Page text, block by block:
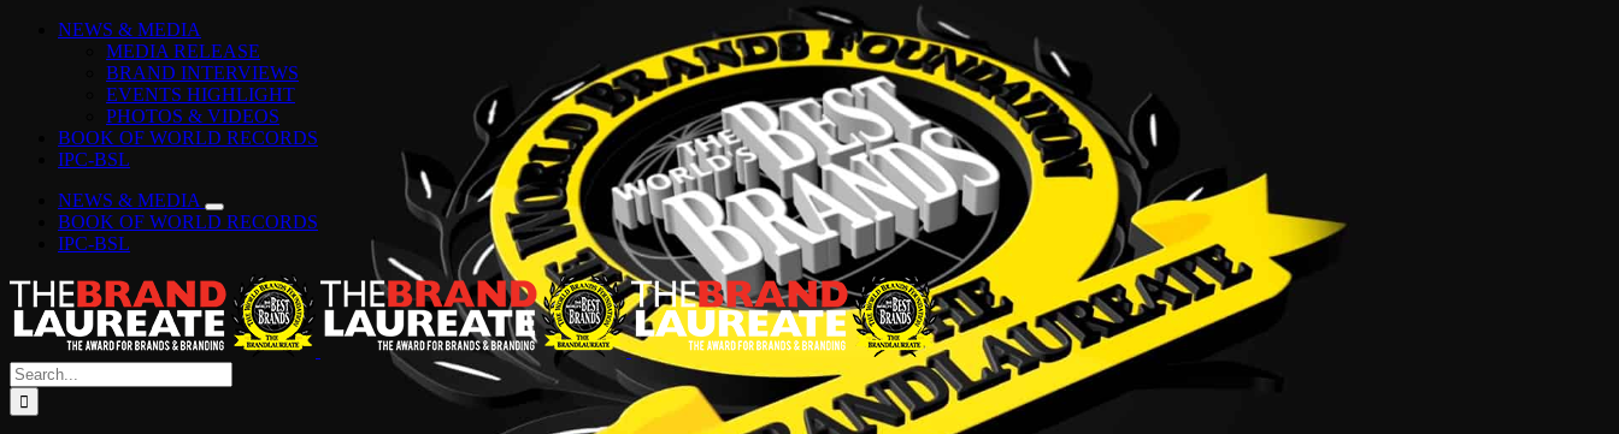
Facebook
Instagram
YouTube
LinkedIn
SpotifyNEWS & MEDIA
MEDIA RELEASE
BRAND INTERVIEWS
EVENTS HIGHLIGHT
PHOTOS & VIDEOS
BOOK OF WORLD RECORDS
IPC-BSL
NEWS & MEDIA
BOOK OF WORLD RECORDS
IPC-BSL
Search
for: